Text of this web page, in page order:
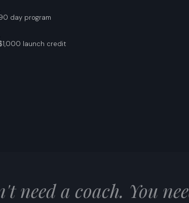
day program
launch credit
need a coach. You